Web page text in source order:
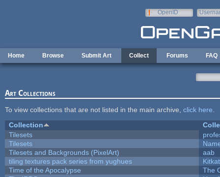
OpenID
Home Browse Submit Art Collect Forums FAQ
Art Collections
To view collections that are not listed in the main archive, click here
Collection
Tilesets
Tilesets
Tilesets and Backgrounds (PixelArt)
aab
tiling textures pack series from yughues
Kitkat
Time of the Apocalypse
The